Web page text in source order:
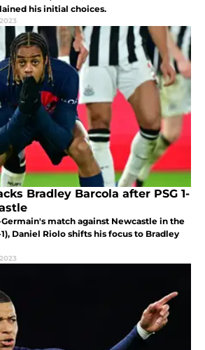
his initial choices.
Bradley Barcola after PSG 1-
match against Newcastle in the
Daniel Riolo shifts his focus to Bradley